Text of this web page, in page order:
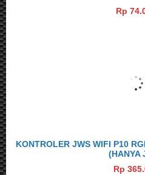
Rp
KONTROLER JWS WIFI P10
(HANYA
Rp